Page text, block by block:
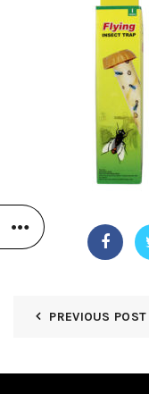
PREVIOUS POST